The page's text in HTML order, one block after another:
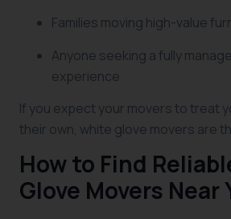
Families moving high-value
Anyone seeking a fully
experience
If you expect your movers to treat
their own, white glove movers are
How to Find
Glove Movers Near